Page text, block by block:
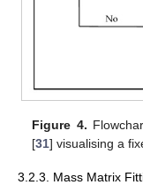
Figure 4.
[31] visualising a
3.2.3. Mass Matrix